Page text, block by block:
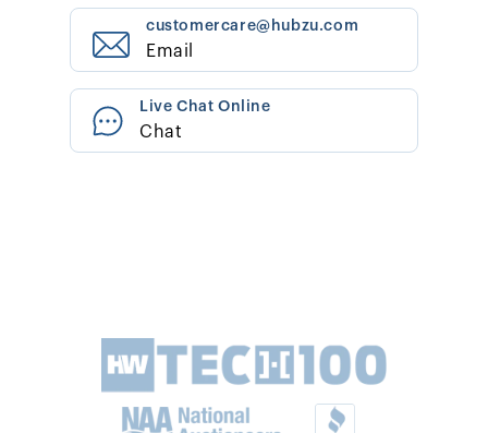
customercare@hubzu.com
Email
Live Chat Online
Chat